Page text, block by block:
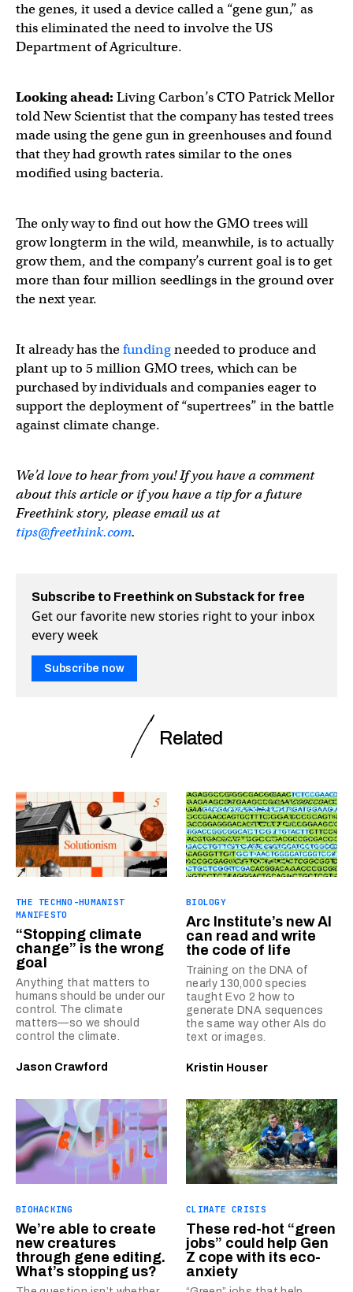
the genes, it used a device called a “gene gun,” as
this eliminated the need to involve the US
Department of Agriculture.
Looking ahead: Living Carbon’s CTO Patrick Mellor
told New Scientist that the company has tested trees
made using the gene gun in greenhouses and found
that they had growth rates similar to the ones
modified using bacteria.
The only way to find out how the GMO trees will
grow longterm in the wild, meanwhile, is to actually
grow them, and the company’s current goal is to get
more than four million seedlings in the ground over
the next year.
It already has thefundingneeded to produce and
plant up to 5 million GMO trees, which can be
purchased by individuals and companies eager to
support the deployment of “supertrees” in the battle
against climate change.
We’d love to hear from you! If you have a comment
about this article or if you have a tip for a future
Freethink story, please email us at
tips@freethink.com.
Subscribe to Freethink on Substack for free
Get our favorite new stories right to your inbox
every week
Subscribe now
Related
THE TECHNO-HUMANIST
MANIFESTO
“Stopping climate
change” is the wrong
goal
Anything that matters to
humans should be under our
control. The climate
matters—so we should
control the climate.
Jason Crawford
BIOLOGY
Arc Institute’s new AI
can read and write
the code of life
Training on the DNA of
nearly 130,000 species
taught Evo 2 how to
generate DNA sequences
the same way other AIs do
text or images.
Kristin Houser
BIOHACKING
We’re able to create
new creatures
through gene editing.
What’s stopping us?
CLIMATE CRISIS
These red-hot “green
jobs” could help Gen
Z cope with its eco-
anxiety